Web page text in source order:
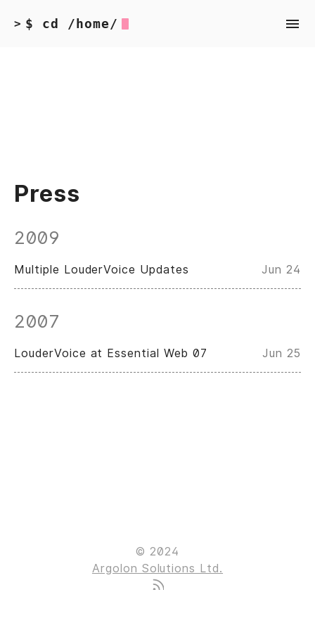
> $ cd /home/
Press
2009
Multiple LouderVoice Updates Jun 24
2007
LouderVoice at Essential Web 07 Jun 25
© 2024
Argolon Solutions Ltd.